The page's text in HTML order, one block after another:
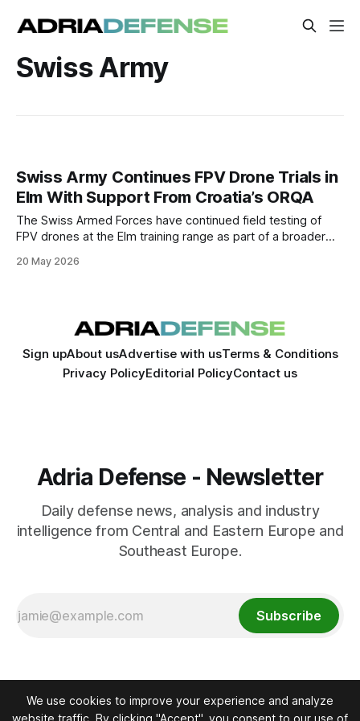
Swiss Army
Swiss Army Continues FPV Drone Trials in
Elm With Support From Croatia’s ORQA
The Swiss Armed Forces have continued field testing of
FPV drones at the Elm training range as part of a broader
operations. Drone technology company ORQA participated
20 May 2026
Sign upAbout usAdvertise with usTerms & Conditions
Privacy PolicyEditorial PolicyContact us
Adria Defense - Newsletter
Daily defense news, analysis and industry
intelligence from Central and Eastern Europe and
Southeast Europe.
Subscribe
We use cookies to improve your experience and analyze
website traffic. By clicking "Accept", you consent to our use of